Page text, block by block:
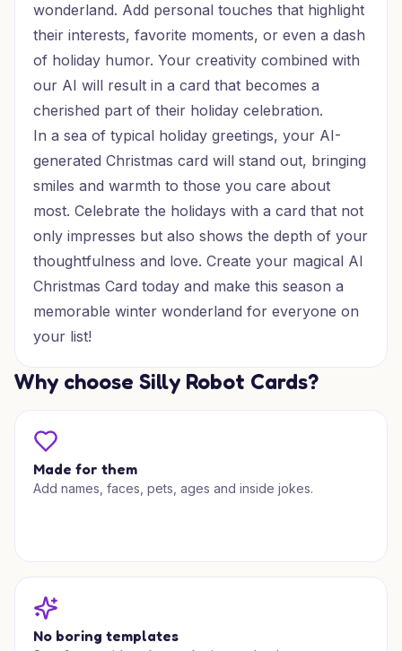
wonderland. Add personal touches that highlight
their interests, favorite moments, or even a dash
of holiday humor. Your creativity combined with
our AI will result in a card that becomes a
cherished part of their holiday celebration.
In a sea of typical holiday greetings, your AI-
generated Christmas card will stand out, bringing
smiles and warmth to those you care about
most. Celebrate the holidays with a card that not
only impresses but also shows the depth of your
thoughtfulness and love. Create your magical AI
Christmas Card today and make this season a
memorable winter wonderland for everyone on
your list!
Why choose Silly Robot Cards?
Made for them
Add names, faces, pets, ages and inside jokes.
No boring templates